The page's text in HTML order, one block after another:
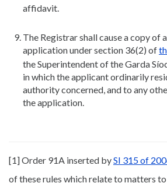
affidavit.
The Registrar shall cause a copy of
application under section 36(2) of
the Superintendent of the Garda
in which the applicant ordinarily
authority concerned, and to any
the application.
[1] Order 91A inserted bySI 315 of
of these rules which relate to matters